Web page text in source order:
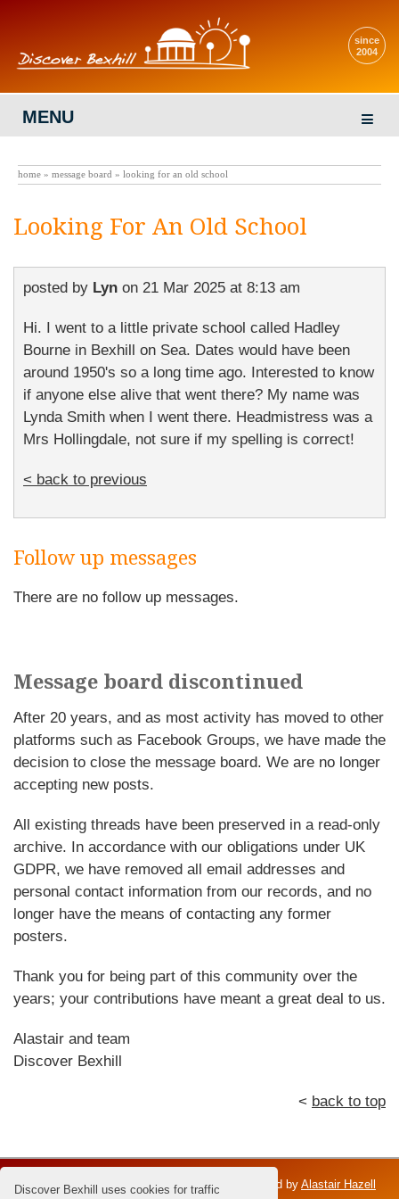
Discover Bexhill uses cookies for traffic
since
2004
MENU
home » message board » looking for an old school
Looking For An Old School
posted by Lyn on 21 Mar 2025 at 8:13 am
Hi. I went to a little private school called Hadley
Bourne in Bexhill on Sea. Dates would have been
around 1950's so a long time ago. Interested to know
if anyone else alive that went there? My name was
Lynda Smith when I went there. Headmistress was a
Mrs Hollingdale, not sure if my spelling is correct!
< back to previous
Follow up messages
There are no follow up messages.
Message board discontinued
After 20 years, and as most activity has moved to other
platforms such as Facebook Groups, we have made the
decision to close the message board. We are no longer
accepting new posts.
All existing threads have been preserved in a read-only
archive. In accordance with our obligations under UK
GDPR, we have removed all email addresses and
personal contact information from our records, and no
longer have the means of contacting any former
posters.
Thank you for being part of this community over the
years; your contributions have meant a great deal to us.
Alastair and team
Discover Bexhill
< back to top
Discover Bexhill is an independent venture; owned by Alastair Hazell